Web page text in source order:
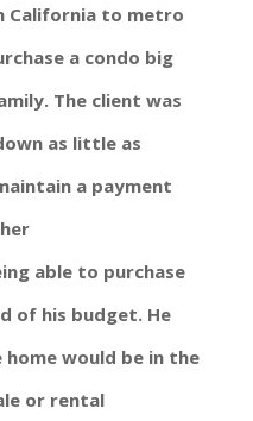
California to metro
a condo big
The client was
as little as
a payment
able to purchase
of his budget. He
would be in the
or rental